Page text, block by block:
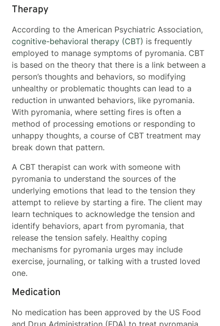
Therapy
According to the American Psychiatric Association,
cognitive-behavioral therapy (CBT) is frequently
employed to manage symptoms of pyromania. CBT
is based on the theory that there is a link between a
person’s thoughts and behaviors, so modifying
unhealthy or problematic thoughts can lead to a
reduction in unwanted behaviors, like pyromania.
With pyromania, where setting fires is often a
method of processing emotions or responding to
unhappy thoughts, a course of CBT treatment may
break down that pattern.
A CBT therapist can work with someone with
pyromania to understand the sources of the
underlying emotions that lead to the tension they
attempt to relieve by starting a fire. The client may
learn techniques to acknowledge the tension and
identify behaviors, apart from pyromania, that
release the tension safely. Healthy coping
mechanisms for pyromania urges may include
exercise, journaling, or talking with a trusted loved
one.
Medication
No medication has been approved by the US Food
and Drug Administration (FDA) to treat pyromania.